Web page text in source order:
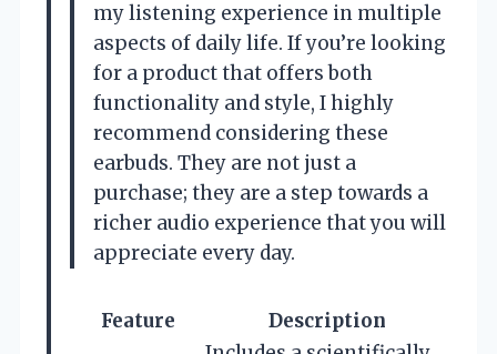
my listening experience in multiple
aspects of daily life. If you’re looking
for a product that offers both
functionality and style, I highly
recommend considering these
earbuds. They are not just a
purchase; they are a step towards a
richer audio experience that you will
appreciate every day.
Feature
Description